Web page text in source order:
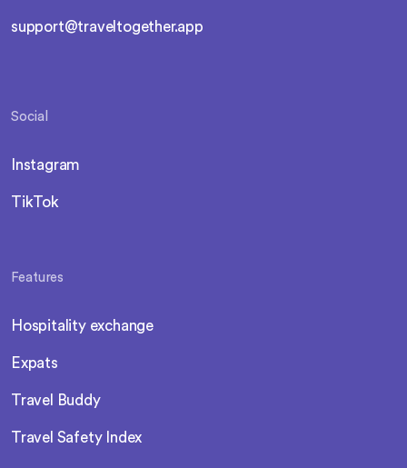
support@traveltogether.app
Social
Instagram
TikTok
Features
Hospitality exchange
Expats
Travel Buddy
Travel Safety Index